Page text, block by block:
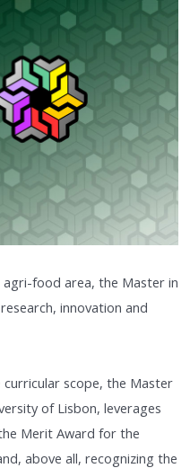
food area, the Master in
innovation and
scope, the Master
of Lisbon, leverages
Merit Award for the
above all, recognizing the